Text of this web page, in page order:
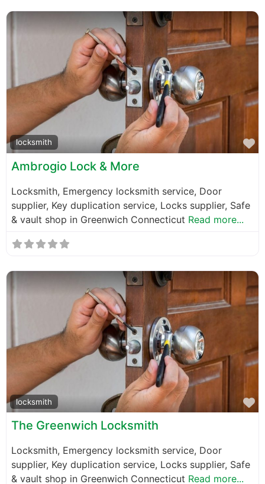
locksmith
Ambrogio Lock & More
Locksmith, Emergency locksmith service, Door
supplier, Key duplication service, Locks supplier, Safe
& vault shop in Greenwich Connecticut Read more...
locksmith
The Greenwich Locksmith
Locksmith, Emergency locksmith service, Door
supplier, Key duplication service, Locks supplier, Safe
& vault shop in Greenwich Connecticut Read more...